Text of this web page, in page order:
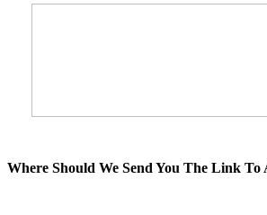
Where Should We Send You The Link To